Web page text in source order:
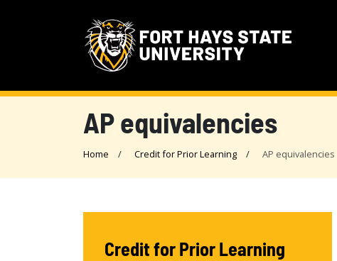
AP equivalencies
Home Credit for Prior Learning AP equivalencies
Credit for Prior Learning